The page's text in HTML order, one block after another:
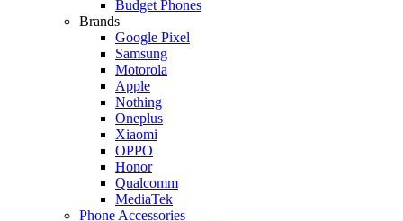
Budget Phones
Brands
Google Pixel
Samsung
Motorola
Apple
Nothing
Oneplus
Xiaomi
OPPO
Honor
Qualcomm
MediaTek
Phone Accessories